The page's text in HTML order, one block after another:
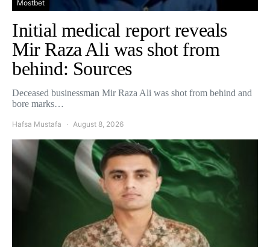
Mostbet
Initial medical report reveals
Mir Raza Ali was shot from
behind: Sources
Deceased businessman Mir Raza Ali was shot from behind and
bore marks…
Hafsa Mustafa August 8, 2026